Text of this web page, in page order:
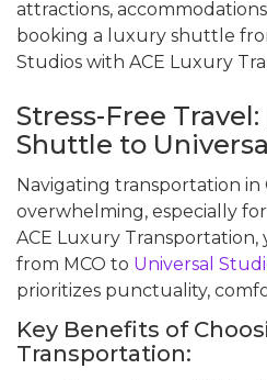
attractions,
booking a luxury shuttle
Studios with ACE Luxury
Stress-Free
Shuttle to
Navigating transportation in
overwhelming, especially
ACE Luxury
from MCO to Universal
prioritizes punctuality,
Key Benefits of
Transportation: